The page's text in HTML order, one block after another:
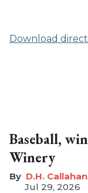
Download
Baseball,
Winery
D.H. Callahan
Jul 29, 2026